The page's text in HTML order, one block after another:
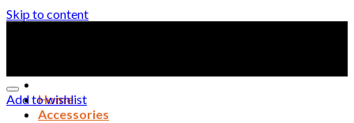
Skip to content
Home
Accessories
Add to wishlist